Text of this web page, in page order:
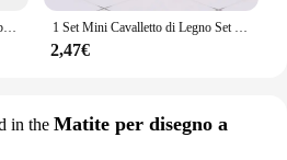
4 pezzi di matite per studenti a carboncino, cera, carta vetrata, blocco, fornitura per tavole di sabbia, forniture da disegno per artisti 1 Set Mini Cavalletto di Legno Set Per La Pittura di Arte della Tela di Canapa E Naturale Disegno Del Mestiere di Cerimonia Nuziale di Alimentazione
2,47€
in the Matite per disegno a